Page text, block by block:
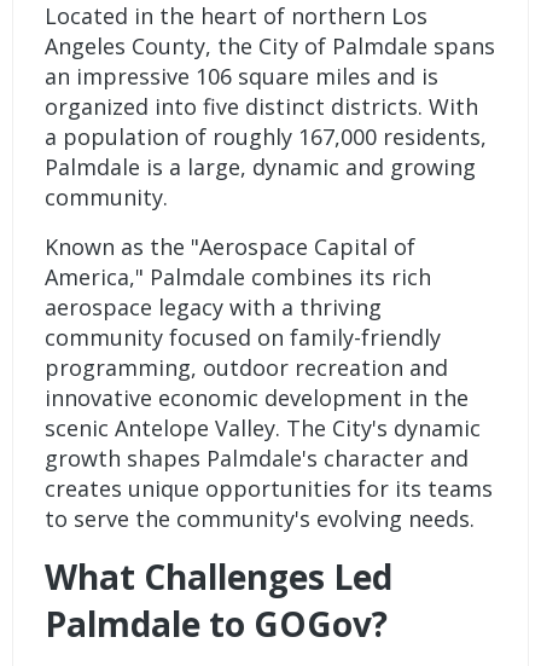
Located in the heart of northern Los
Angeles County, the City of Palmdale spans
an impressive 106 square miles and is
organized into five distinct districts. With
a population of roughly 167,000 residents,
Palmdale is a large, dynamic and growing
community.
Known as the "Aerospace Capital of
America," Palmdale combines its rich
aerospace legacy with a thriving
community focused on family-friendly
programming, outdoor recreation and
innovative economic development in the
scenic Antelope Valley. The City's dynamic
growth shapes Palmdale's character and
creates unique opportunities for its teams
to serve the community's evolving needs.
What Challenges Led
Palmdale to GOGov?